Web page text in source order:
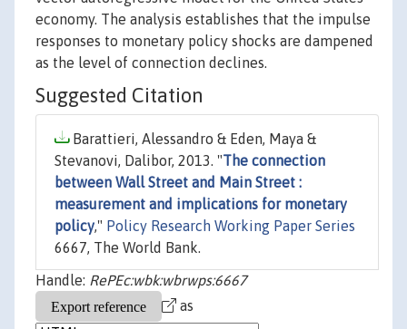
economy. The analysis establishes that the impulse
responses to monetary policy shocks are dampened
as the level of connection declines.
Suggested Citation
Barattieri, Alessandro & Eden, Maya &
Stevanovi, Dalibor, 2013. "The connection
between Wall Street and Main Street :
measurement and implications for monetary
policy," Policy Research Working Paper Series
6667, The World Bank.
Handle: RePEc:wbk:wbrwps:6667
as